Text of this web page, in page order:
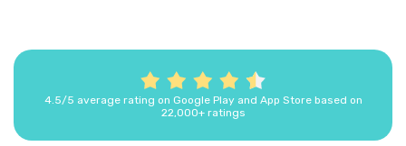
4.5/5 average rating on Google Play and App Store based on
22,000+ ratings